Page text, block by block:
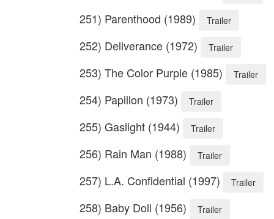
251) Parenthood (1989) Trailer
252) Deliverance (1972) Trailer
253) The Color Purple (1985) Trailer
254) Papillon (1973) Trailer
255) Gaslight (1944) Trailer
256) Rain Man (1988) Trailer
257) L.A. Confidential (1997) Trailer
258) Baby Doll (1956) Trailer